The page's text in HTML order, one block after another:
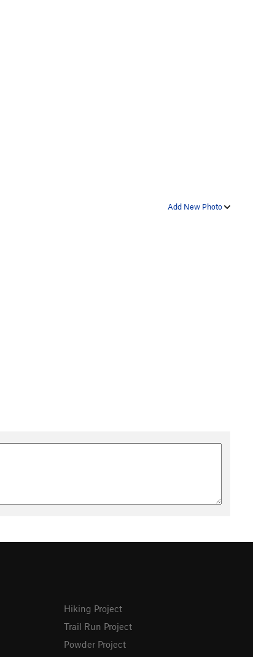
Add New Photo
Hiking Project
Trail Run Project
Powder Project